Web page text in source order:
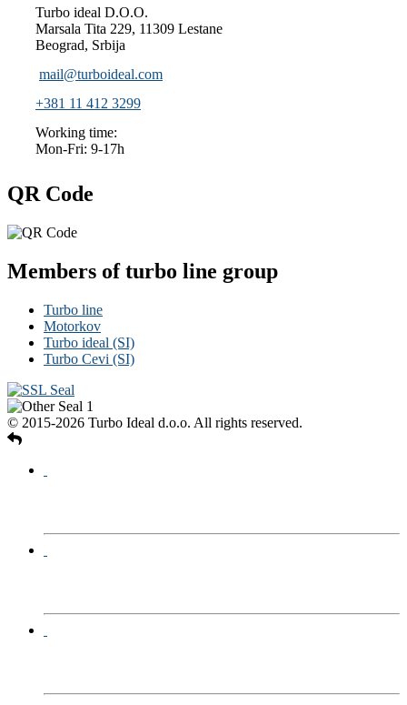
Turbo ideal D.O.O.
Marsala Tita 229, 11309 Lestane
Beograd, Srbija
mail@turboideal.com
+381 11 412 3299
Working time:
Mon-Fri: 9-17h
QR Code
Members of turbo line group
Turbo line
Motorkov
Turbo ideal (SI)
Turbo Cevi (SI)
© 2015-2026 Turbo Ideal d.o.o. All rights reserved.